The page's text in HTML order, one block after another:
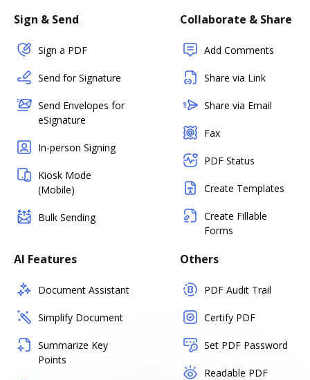
Sign & Send
Sign a PDF
Send for Signature
Send Envelopes for
eSignature
In-person Signing
Kiosk Mode
(Mobile)
Bulk Sending
Collaborate & Share
Add Comments
Share via Link
Share via Email
Fax
PDF Status
Create Templates
Create Fillable
Forms
AI Features
Document Assistant
Simplify Document
Summarize Key
Points
Others
PDF Audit Trail
Certify PDF
Set PDF Password
Readable PDF